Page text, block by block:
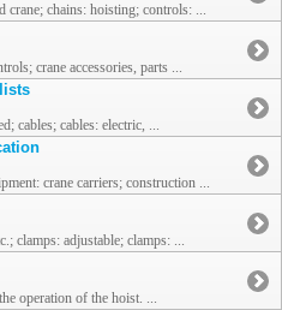
crane; chains: hoisting; controls: ...
crane accessories, parts ...
cables; cables: electric, ...
crane carriers; construction ...
clamps: adjustable; clamps: ...
operation of the hoist. ...